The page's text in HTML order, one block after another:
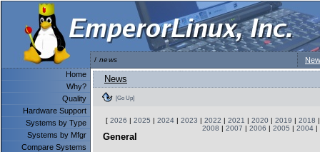
/ news
Home
Why?
Quality
Hardware Support
Systems by Type
Systems by Mfgr
Compare Systems
News
[Go Up]
[ 2026 | 2025 | 2024 | 2023 | 2022 | 2021 | 2020 | 2019 | 2018
2008 | 2007 | 2006 | 2005 | 2004|
General